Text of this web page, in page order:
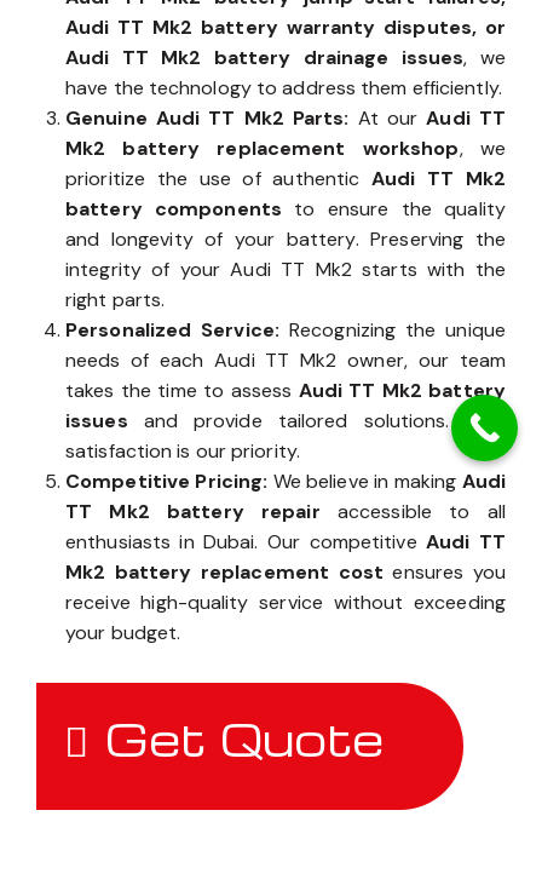
Audi TT Mk2 battery warranty disputes, or
Audi TT Mk2 battery drainage issues, we
have the technology to address them efficiently.
Genuine Audi TT Mk2 Parts: At ourAudi TT
Mk2 battery replacement workshop, we
prioritize the use of authentic Audi TT Mk2
battery components to ensure the quality
and longevity of your battery. Preserving the
integrity of your Audi TT Mk2 starts with the
right parts.
Personalized Service: Recognizing the unique
needs of each Audi TT Mk2 owner, our team
takes the time to assess Audi TT Mk2 battery
issues and provide tailored solutions. Your
satisfaction is our priority.
Competitive Pricing: We believe in making Audi
TT Mk2 battery repair accessible to all
enthusiasts in Dubai. Our competitiveAudi TT
Mk2 battery replacement cost ensures you
receive high-quality service without exceeding
your budget.
Get Quote